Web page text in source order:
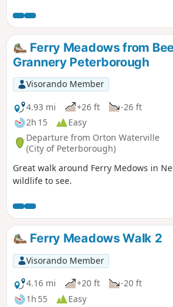
Ferry Meadows from
Grannery Peterborough
Visorando Member
4.93 mi
+26 ft
-26 ft
2h 15
Easy
Departure from Orton Waterville
(City of Peterborough)
Great walk around Ferry Medows in
wildlife to see.
Ferry Meadows Walk 2
Visorando Member
4.16 mi
+20 ft
-20 ft
1h 55
Easy